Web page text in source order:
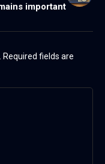
important
Required fields are